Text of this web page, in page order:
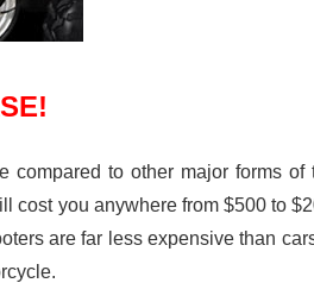
to other major forms of
cost you anywhere from $500 to
are far less expensive than